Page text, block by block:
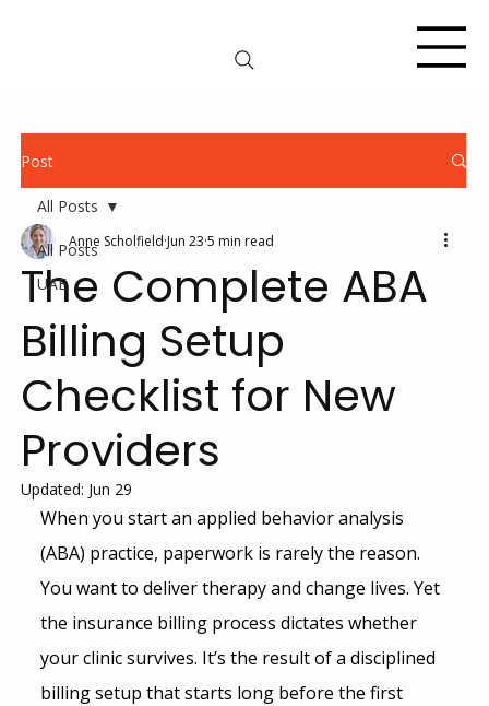
Post
All Posts
UAE
All Posts
The Complete ABA
Billing Setup
Checklist for New
Providers
Anne Scholfield Jun 23 5 min read
Updated: Jun 29
When you start an applied behavior analysis
(ABA) practice, paperwork is rarely the reason.
You want to deliver therapy and change lives. Yet
the insurance billing process dictates whether
your clinic survives. It’s the result of a disciplined
billing setup that starts long before the first